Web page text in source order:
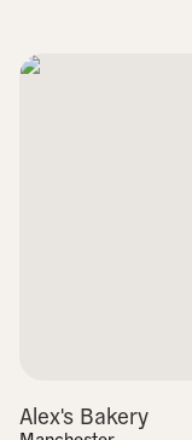
Alex's Bakery